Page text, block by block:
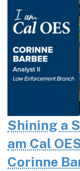
Shining a
am Cal
Corinne